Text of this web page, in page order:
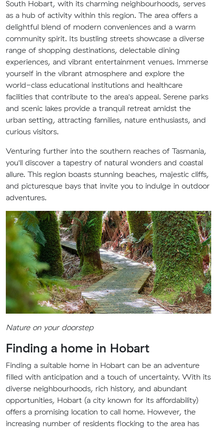
South Hobart, with its charming neighbourhoods, serves
as a hub of activity within this region. The area offers a
delightful blend of modern conveniences and a warm
community spirit. Its bustling streets showcase a diverse
range of shopping destinations, delectable dining
experiences, and vibrant entertainment venues. Immerse
yourself in the vibrant atmosphere and explore the
world-class educational institutions and healthcare
facilities that contribute to the area's appeal. Serene parks
and scenic lakes provide a tranquil retreat amidst the
urban setting, attracting families, nature enthusiasts, and
curious visitors.
Venturing further into the southern reaches of Tasmania,
you'll discover a tapestry of natural wonders and coastal
allure. This region boasts stunning beaches, majestic cliffs,
and picturesque bays that invite you to indulge in outdoor
adventures.
Nature on your doorstep
Finding a home in Hobart
Finding a suitable home in Hobart can be an adventure
filled with anticipation and a touch of uncertainty. With its
diverse neighbourhoods, rich history, and abundant
opportunities, Hobart (a city known for its affordability)
offers a promising location to call home. However, the
increasing number of residents flocking to the area has